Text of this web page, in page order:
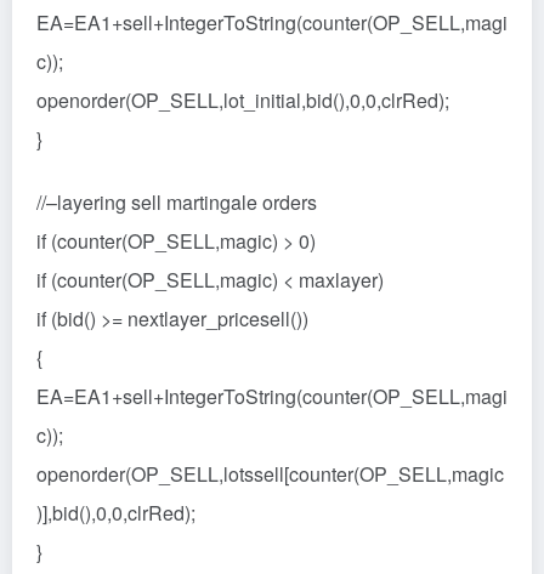
EA=EA1+sell+IntegerToString(counter(OP_SELL,magi
c));
openorder(OP_SELL,lot_initial,bid(),0,0,clrRed);
}
//–layering sell martingale orders
if (counter(OP_SELL,magic) > 0)
if (counter(OP_SELL,magic) < maxlayer)
if (bid() >= nextlayer_pricesell())
{
EA=EA1+sell+IntegerToString(counter(OP_SELL,magi
c));
openorder(OP_SELL,lotssell[counter(OP_SELL,magic
)],bid(),0,0,clrRed);
}